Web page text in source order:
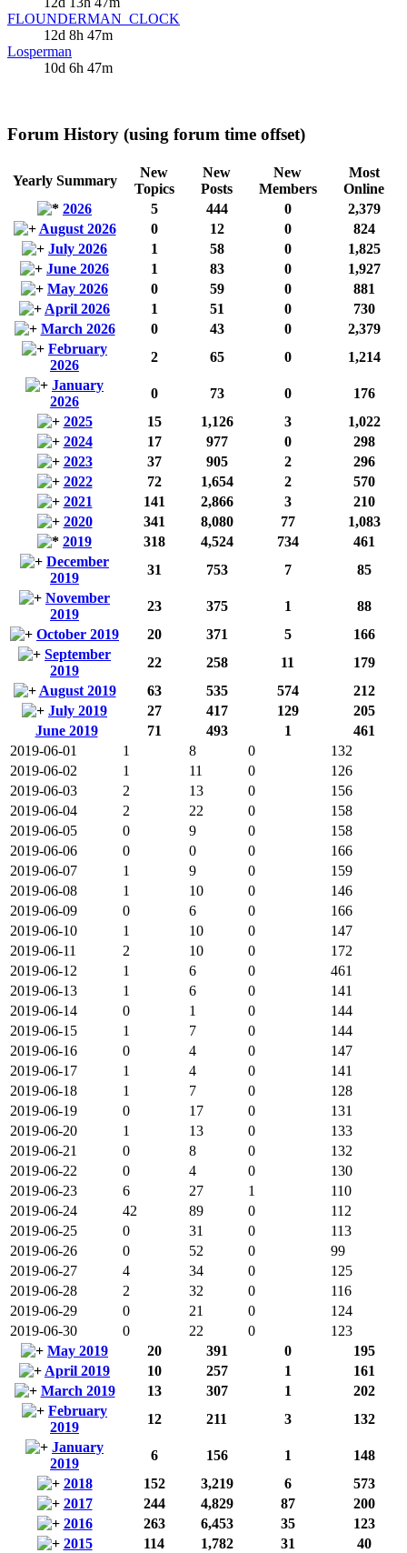
FLOUNDERMAN_CLOCK
12d 8h 47m
Losperman
10d 6h 47m
Forum History (using forum time offset)
Yearly Summary
New
Topics
New
Posts
New
Members
Most
Online
2026
5 444 0
2,379
August 2026
0 12 0
824
July 2026
1 58 0
1,825
June 2026
1 83 0
1,927
May 2026
0 59 0
881
April 2026
1 51 0
730
March 2026
0 43 0
2,379
February
2026
2 65 0
1,214
January
2026
0 73 0
176
2025
15 1,126 3
1,022
2024
17 977 0
298
2023
37 905 2
296
2022
72 1,654 2
570
2021
141 2,866 3
210
2020
341 8,080 77
1,083
2019
318 4,524 734
461
December
2019
31 753 7
85
November
2019
23 375 1
88
October 2019
20 371 5
166
September
2019
22 258 11
179
August 2019
63 535 574
212
July 2019
27 417 129
205
June 2019
71 493 1
461
2019-06-01
1 8 0
132
2019-06-02
1 11 0
126
2019-06-03
2 13 0
156
2019-06-04
2 22 0
158
2019-06-05
0 9 0
158
2019-06-06
0 0 0
166
2019-06-07
1 9 0
159
2019-06-08
1 10 0
146
2019-06-09
0 6 0
166
2019-06-10
1 10 0
147
2019-06-11
2 10 0
172
2019-06-12
1 6 0
461
2019-06-13
1 6 0
141
2019-06-14
0 1 0
144
2019-06-15
1 7 0
144
2019-06-16
0 4 0
147
2019-06-17
1 4 0
141
2019-06-18
1 7 0
128
2019-06-19
0 17 0
131
2019-06-20
1 13 0
133
2019-06-21
0 8 0
132
2019-06-22
0 4 0
130
2019-06-23
6 27 1
110
2019-06-24
42 89 0
112
2019-06-25
0 31 0
113
2019-06-26
0 52 0
99
2019-06-27
4 34 0
125
2019-06-28
2 32 0
116
2019-06-29
0 21 0
124
2019-06-30
0 22 0
123
May 2019
20 391 0
195
April 2019
10 257 1
161
March 2019
13 307 1
202
February
2019
12 211 3
132
January
2019
6 156 1
148
2018
152 3,219 6
573
2017
244 4,829 87
200
2016
263 6,453 35
123
2015
114 1,782 31 40